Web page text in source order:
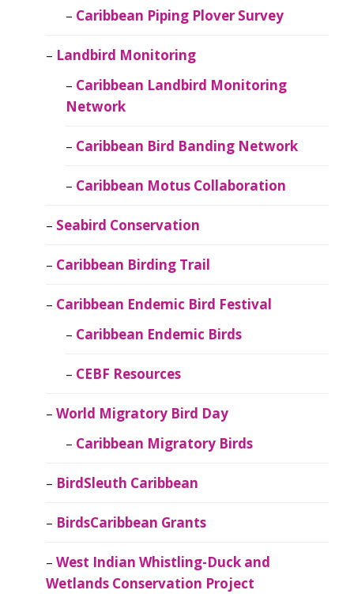
Caribbean Piping Plover Survey
Landbird Monitoring
Caribbean Landbird Monitoring
Network
Caribbean Bird Banding Network
Caribbean Motus Collaboration
Seabird Conservation
Caribbean Birding Trail
Caribbean Endemic Bird Festival
Caribbean Endemic Birds
CEBF Resources
World Migratory Bird Day
Caribbean Migratory Birds
BirdSleuth Caribbean
BirdsCaribbean Grants
West Indian Whistling-Duck and
Wetlands Conservation Project